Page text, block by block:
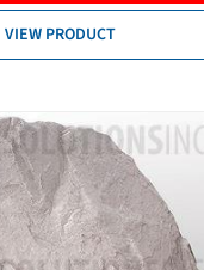
VIEW PRODUCT